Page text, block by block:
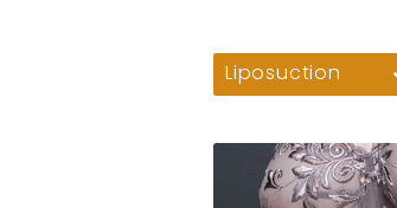
Liposuction